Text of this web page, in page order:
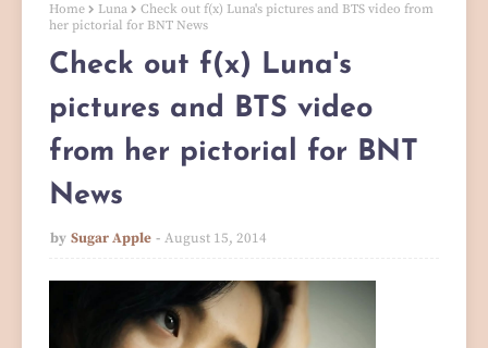
Home Luna
Check out f(x) Luna's pictures and BTS video from
her pictorial for BNT News
Check out f(x) Luna's
pictures and BTS video
from her pictorial for BNT
News
by Sugar Apple August 15, 2014